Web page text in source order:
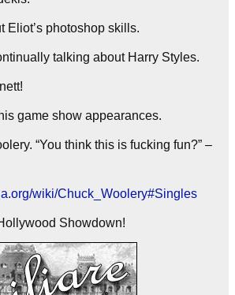
Eliot’s photoshop skills.
talking about Harry Styles.
game show appearances.
“You think this is fucking fun?” –
wiki/Chuck_Woolery#Singles
Showdown!